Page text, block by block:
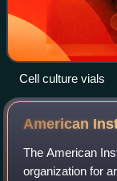
Cell culture vials
American
The American
organization for